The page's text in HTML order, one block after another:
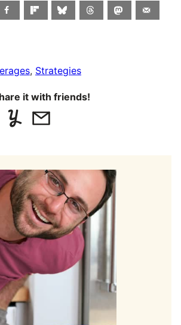
, Strategies
it with friends!
YummlyEmail